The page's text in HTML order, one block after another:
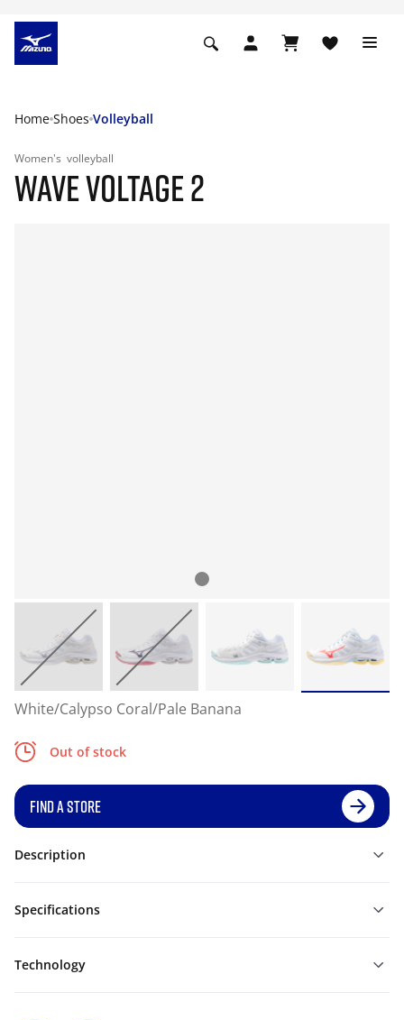
Home Shoes Volleyball
Women's volleyball
WAVE VOLTAGE 2
White/Calypso Coral/Pale Banana
Out of stock
FIND A STORE
Description
Specifications
Technology